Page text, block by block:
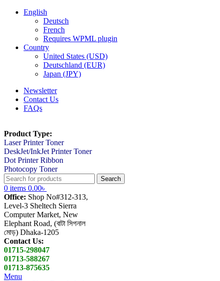
English
Deutsch
French
Requires WPML plugin
Country
United States (USD)
Deutschland (EUR)
Japan (JPY)
Newsletter
Contact Us
FAQs
Product Type:
Laser Printer Toner
DeskJet/InkJet Printer Toner
Dot Printer Ribbon
Photocopy Toner
Search
0 items 0.00৳
Office: Shop No#312-313,
Level-3 Sheltech Sierra
Computer Market, New
Elephant Road, (বাটা সিগনাল
মোড়) Dhaka-1205
Contact Us:
01715-298047
01713-588267
01713-875635
Menu